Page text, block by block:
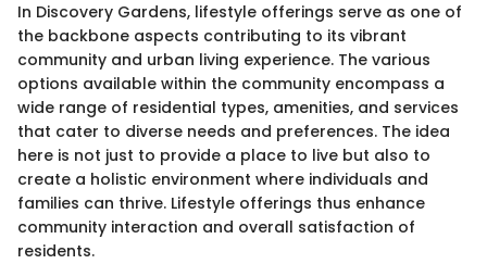
In Discovery Gardens, lifestyle offerings serve as one of
the backbone aspects contributing to its vibrant
community and urban living experience. The various
options available within the community encompass a
wide range of residential types, amenities, and services
that cater to diverse needs and preferences. The idea
here is not just to provide a place to live but also to
create a holistic environment where individuals and
families can thrive. Lifestyle offerings thus enhance
community interaction and overall satisfaction of
residents.